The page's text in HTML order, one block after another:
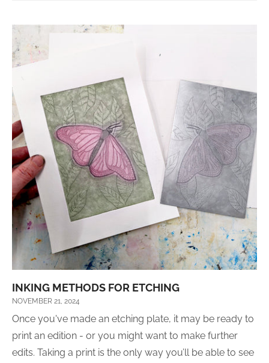
INKING METHODS FOR ETCHING
NOVEMBER 21, 2024
Once you've made an etching plate, it may be ready to
print an edition - or you might want to make further
edits. Taking a print is the only way you’ll be able to see